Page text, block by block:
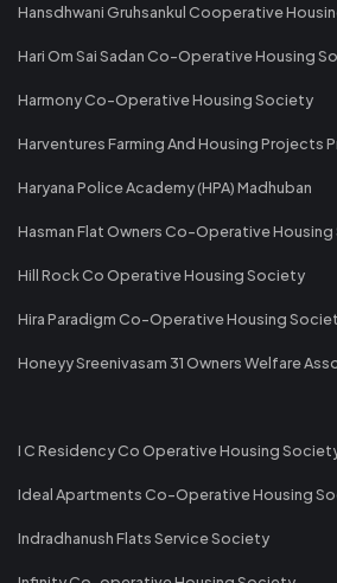
Hansdhwani Gruhsankul Cooperative
Hari Om Sai Sadan Co-Operative Housing
Harmony Co-Operative Housing Society
Harventures Farming And Housing Projects
Haryana Police Academy (HPA) Madhuban
Hasman Flat Owners Co-Operative
Hill Rock Co Operative Housing Society
Hira Paradigm Co-Operative Housing
Honeyy Sreenivasam 31 Owners Welfare
I C Residency Co Operative Housing
Ideal Apartments Co-Operative Housing
Indradhanush Flats Service Society